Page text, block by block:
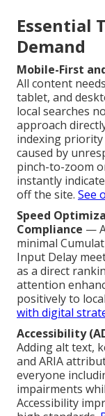
Essential
Demand
Mobile-First
All content
tablet, and
local searches
approach
indexing
caused by
pinch-to-zoom
instantly
off the site. See
Speed
Compliance —
minimal
Input Delay
as a direct
attention
positively to
with digital
Accessibility
Adding alt text,
and ARIA
everyone
impairments
Accessibility